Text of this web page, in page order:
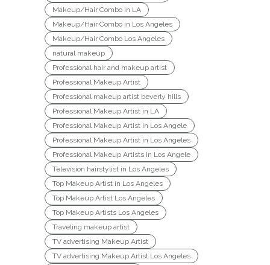
Makeup/Hair Combo in LA
Makeup/Hair Combo in Los Angeles
Makeup/Hair Combo Los Angeles
natural makeup
Professional hair and makeup artist
Professional Makeup Artist
Professional makeup artist beverly hills
Professional Makeup Artist in LA
Professional Makeup Artist in Los Angele
Professional Makeup Artist in Los Angeles
Professional Makeup Artists in Los Angele
Television hairstylist in Los Angeles
Top Makeup Artist in Los Angeles
Top Makeup Artist Los Angeles
Top Makeup Artists Los Angeles
Traveling makeup artist
TV advertising Makeup Artist
TV advertising Makeup Artist Los Angeles